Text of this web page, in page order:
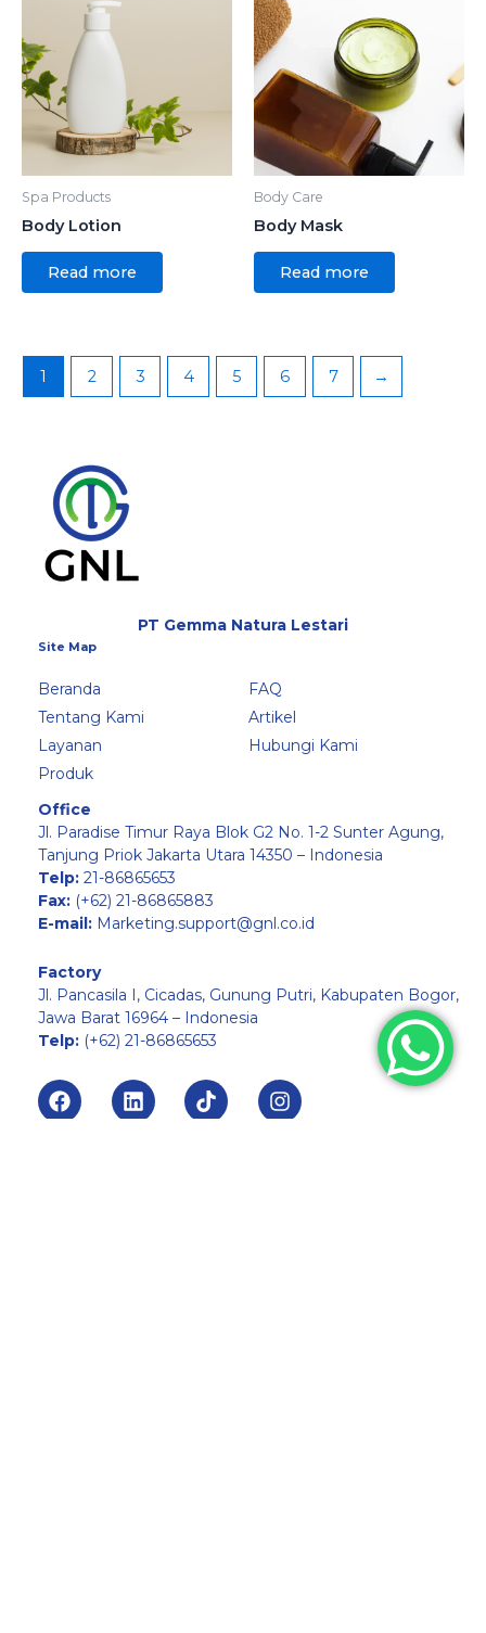
Spa Products
Body Lotion
Read more
Body Care
Body Mask
Read more
1 2 3 4 5 6 7 →
PT Gemma Natura Lestari
Site Map
Beranda
Tentang Kami
Layanan
Produk
FAQ
Artikel
Hubungi Kami
Office
Jl. Paradise Timur Raya Blok G2 No. 1-2 Sunter Agung,
Tanjung Priok Jakarta Utara 14350 – Indonesia
Telp: 21-86865653
Fax: (+62) 21-86865883
E-mail: Marketing.support@gnl.co.id
Factory
Jl. Pancasila I, Cicadas, Gunung Putri, Kabupaten Bogor,
Jawa Barat 16964 – Indonesia
Telp: (+62) 21-86865653